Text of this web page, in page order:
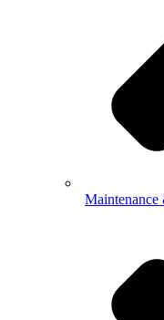
Maintenance